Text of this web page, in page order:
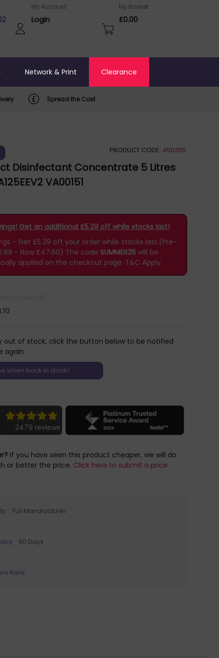
My Account
Login
My Basket
£0.00
Network & Print Clearance
Spread the Cost
PRODUCT CODE: 450355
Disinfectant Concentrate 5 Litres
VA00151
Get an additional £5.29 off while stocks last!
- Get £5.29 off your order while stocks last.(Pre-
- Now £47.60) The code SUMMER26 will be
applied on the checkout page. T&C Apply
out of stock, click the button below to be notified
again.
2479 reviews
If you have seen this product cheaper, we will do
or better the price. Click here to submit a price
Full Manufacturer
60 Days
Rank: